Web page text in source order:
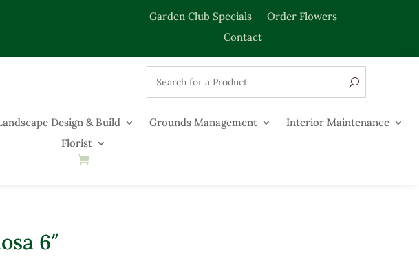
Garden Club Specials
Order Flowers
Contact
Design & Build Grounds Management
Interior Maintenance
Florist
6″